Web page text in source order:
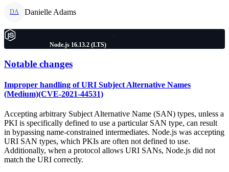
DA Danielle Adams
Node.js 16.13.2 (LTS)
Notable changes
Improper handling of URI Subject Alternative Names
(Medium)(CVE-2021-44531)
Accepting arbitrary Subject Alternative Name (SAN) types, unless a
PKI is specifically defined to use a particular SAN type, can result
in bypassing name-constrained intermediates. Node.js was accepting
URI SAN types, which PKIs are often not defined to use.
Additionally, when a protocol allows URI SANs, Node.js did not
match the URI correctly.